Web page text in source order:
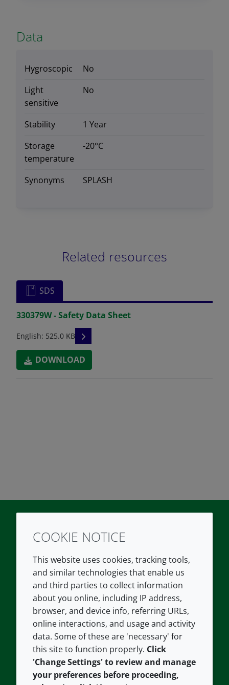
Data
Hygroscopic
No
Light
sensitive
No
Stability
1 Year
Storage
temperature
-20°C
Synonyms SPLASH
Related resources
SDS
330379W - Safety Data Sheet
English: 525.0 KB READ DESCRIPTIONS
DOWNLOAD
TwitterLinkedIn
COMPANY
About us
Contact us
Careers
Our offices
Croda.com
LEGAL
Terms and conditions
Privacy policy
Accessibility
Cookie policy
COOKIE NOTICE
This website uses cookies, tracking tools,
and similar technologies that enable us
and third parties to collect information
about you online, including IP address,
browser, and device info, referring URLs,
online interactions, and usage and activity
data. Some of these are 'necessary' for
this site to function properly. Click
'Change Settings' to review and manage
your preferences before proceeding,